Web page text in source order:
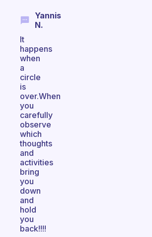
Yannis
N.
It
happens
when
a
circle
is
over.When
you
carefully
observe
which
thoughts
and
activities
bring
you
down
and
hold
you
back!!!!